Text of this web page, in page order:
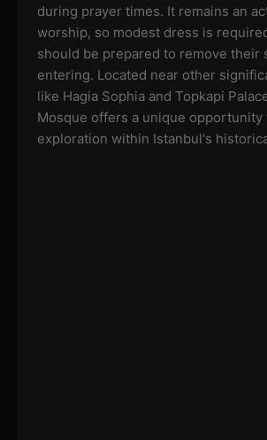
during prayer times. It remains an
worship, so modest dress is
should be prepared to remove their
entering. Located near other
like Hagia Sophia and Topkapi
Mosque offers a unique opportunity
exploration within Istanbul's